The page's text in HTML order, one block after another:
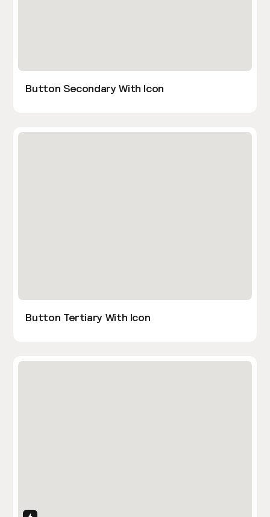
Button Secondary With Icon
Button Tertiary With Icon